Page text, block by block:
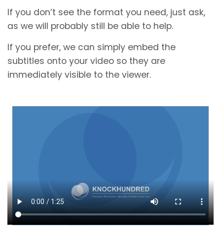
If you don’t see the format you need, just ask,
as we will probably still be able to help.
If you prefer, we can simply embed the
subtitles onto your video so they are
immediately visible to the viewer.